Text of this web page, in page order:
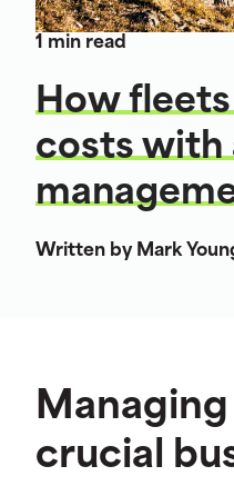
1 min read
How
costs with
Written by Mark
crucial